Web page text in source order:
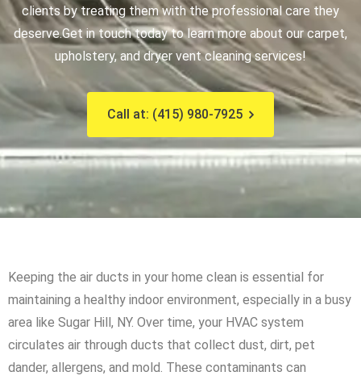
clients by treating them with the professional care they
deserve.Get in touch today to learn more about our carpet,
upholstery, and dryer vent cleaning services!
Call at: (415) 980-7925
Keeping the air ducts in your home clean is essential for
maintaining a healthy indoor environment, especially in a busy
area like Sugar Hill, NY. Over time, your HVAC system
circulates air through ducts that collect dust, dirt, pet
dander, allergens, and mold. These contaminants can